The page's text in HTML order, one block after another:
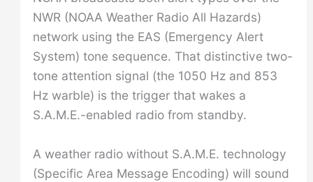
NWR (NOAA Weather Radio All Hazards)
network using the EAS (Emergency Alert
System) tone sequence. That distinctive two-
tone attention signal (the 1050 Hz and 853
Hz warble) is the trigger that wakes a
S.A.M.E.-enabled radio from standby.
A weather radio without S.A.M.E. technology
(Specific Area Message Encoding) will sound